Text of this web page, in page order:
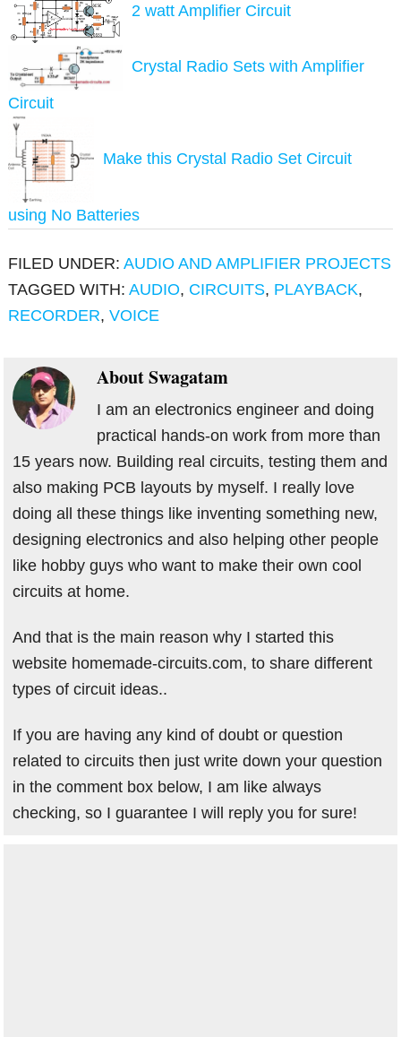
2 watt Amplifier Circuit
Crystal Radio Sets with Amplifier
Circuit
Make this Crystal Radio Set Circuit
using No Batteries
FILED UNDER:AUDIO AND AMPLIFIER PROJECTS
TAGGED WITH:AUDIO, CIRCUITS, PLAYBACK,
RECORDER,VOICE
AboutSwagatam
I am an electronics engineer and doing
practical hands-on work from more than
15 years now. Building real circuits, testing them and
also making PCB layouts by myself. I really love
doing all these things like inventing something new,
designing electronics and also helping other people
like hobby guys who want to make their own cool
circuits at home.
And that is the main reason why I started this
website homemade-circuits.com, to share different
types of circuit ideas..
If you are having any kind of doubt or question
related to circuits then just write down your question
in the comment box below, I am like always
checking, so I guarantee I will reply you for sure!